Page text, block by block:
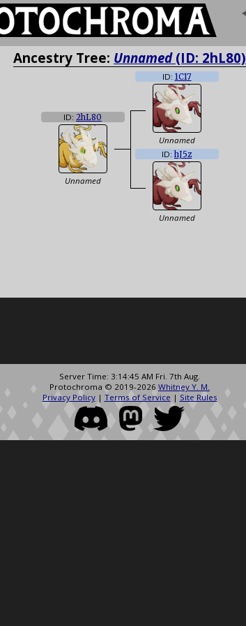
Ancestry Tree: Unnamed(ID: 2hL80)
ID: 2hL80
Unnamed
ID: 1C17
Unnamed
ID: hJ5z
Unnamed
Server Time: 3:14:45 AM Fri. 7th Aug.
Protochroma © 2019-2026 Whitney Y. M.
Privacy Policy| Terms of Service | Site Rules